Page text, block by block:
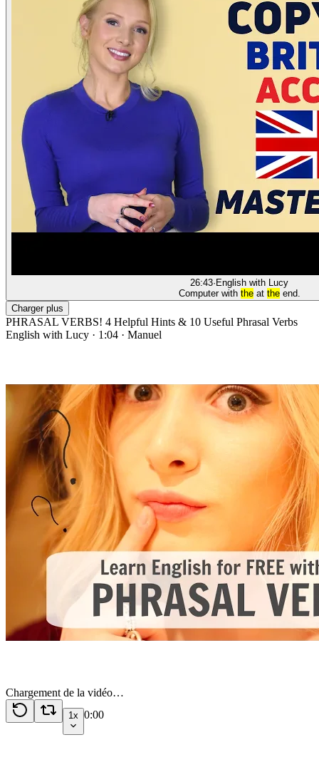
26:43· English with Lucy
Computer with theat theend.
Charger plus
PHRASAL VERBS! 4 Helpful Hints & 10 Useful Phrasal Verbs
English with Lucy · 1:04 · Manuel
Chargement de la vidéo…
1x 0:00